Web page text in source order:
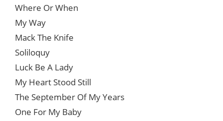
Where Or When
My Way
Mack The Knife
Soliloquy
Luck Be A Lady
My Heart Stood Still
The September Of My Years
One For My Baby